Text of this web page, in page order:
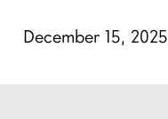
December 15, 2025